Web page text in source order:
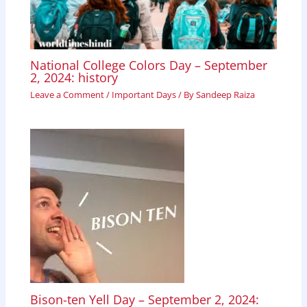
National College Colors Day – September
2, 2024: history
Leave a Comment/ Important Days/ BySandeep Raiza
Bison-ten Yell Day – September 2, 2024: